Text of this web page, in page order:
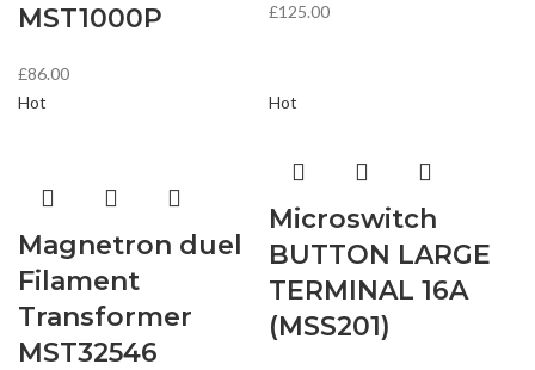
MST1000P
£86.00
£125.00
Hot
Magnetron duel
Filament
Transformer
MST32546
Hot
Microswitch
BUTTON LARGE
TERMINAL 16A
(MSS201)